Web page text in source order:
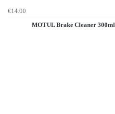
€14.00
MOTUL Brake Cleaner 300ml